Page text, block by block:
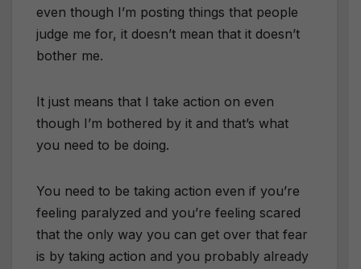
even though I’m posting things that people
judge me for, it doesn’t mean that it doesn’t
bother me.
It just means that I take action on even
though I’m bothered by it and that’s what
you need to be doing.
You need to be taking action even if you’re
feeling paralyzed and you’re feeling scared
that the only way you can get over that fear
is by taking action and you probably already